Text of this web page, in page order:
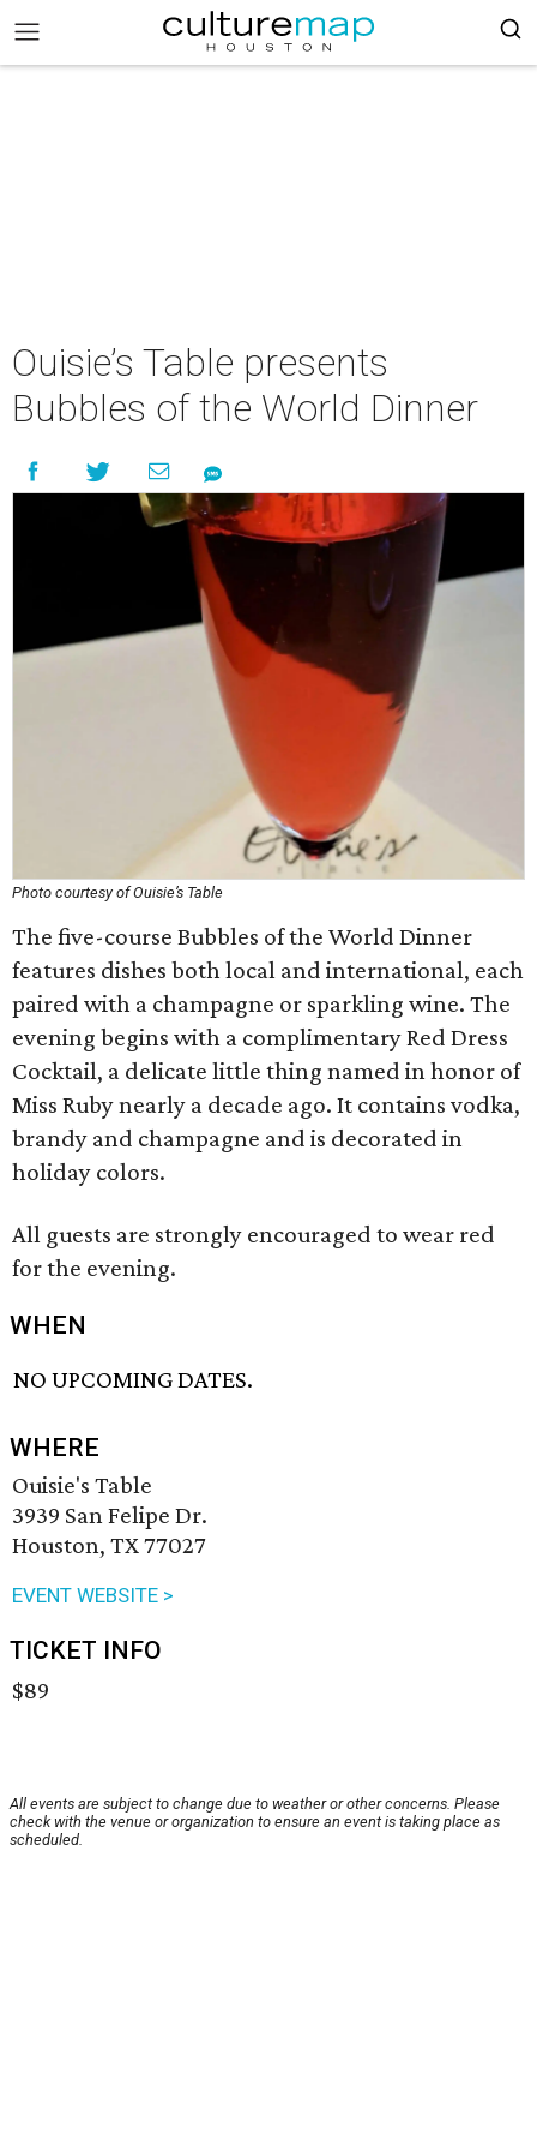
Ouisie’s Table presents
Bubbles of the World Dinner
Photo courtesy of Ouisie’s Table
The five-course Bubbles of the World Dinner
features dishes both local and international, each
paired with a champagne or sparkling wine. The
evening begins with a complimentary Red Dress
Cocktail, a delicate little thing named in honor of
Miss Ruby nearly a decade ago. It contains vodka,
brandy and champagne and is decorated in
holiday colors.
All guests are strongly encouraged to wear red
for the evening.
WHEN
NO UPCOMING DATES.
WHERE
Ouisie's Table
3939 San Felipe Dr.
Houston, TX 77027
EVENT WEBSITE >
TICKET INFO
$89
All events are subject to change due to weather or other concerns. Please
check with the venue or organization to ensure an event is taking place as
scheduled.